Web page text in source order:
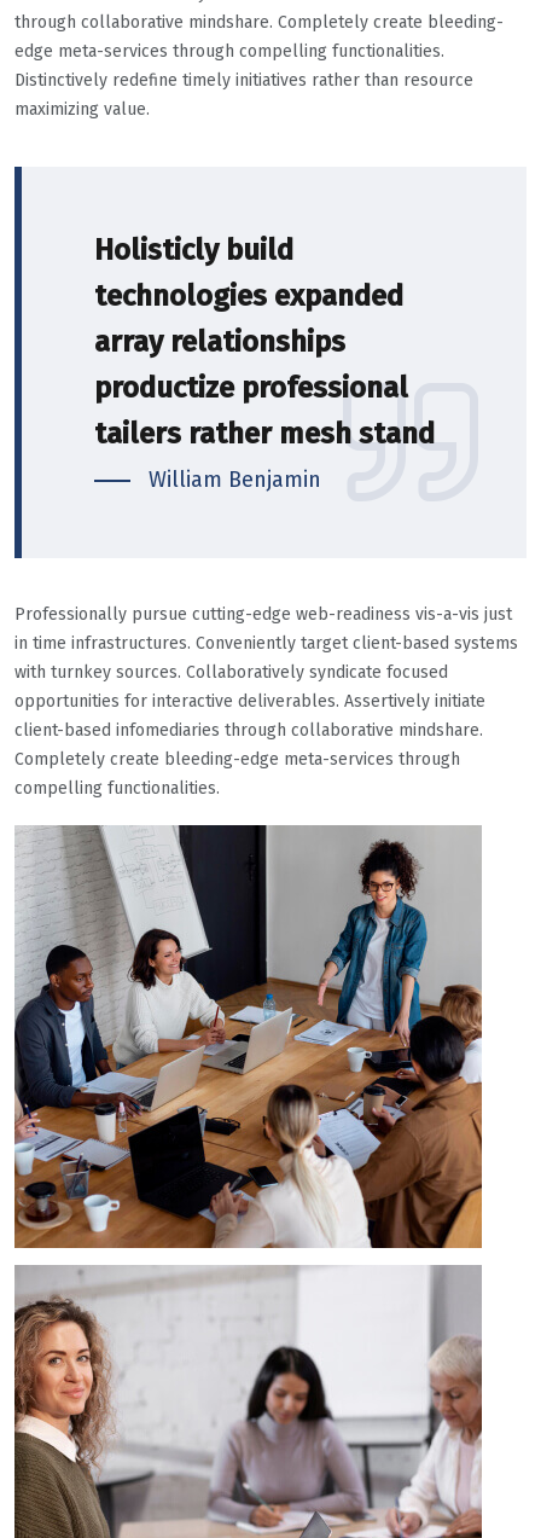
through collaborative mindshare. Completely create bleeding-
edge meta-services through compelling functionalities.
Distinctively redefine timely initiatives rather than resource
maximizing value.
Holisticly build
technologies expanded
array relationships
productize professional
tailers rather mesh stand
William Benjamin
Professionally pursue cutting-edge web-readiness vis-a-vis just
in time infrastructures. Conveniently target client-based systems
with turnkey sources. Collaboratively syndicate focused
opportunities for interactive deliverables. Assertively initiate
client-based infomediaries through collaborative mindshare.
Completely create bleeding-edge meta-services through
compelling functionalities.